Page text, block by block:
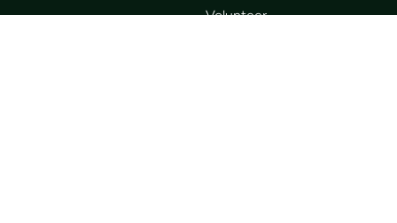
Volunteer